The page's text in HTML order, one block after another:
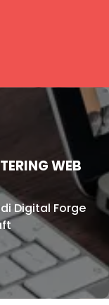
WEB
Digital Forge